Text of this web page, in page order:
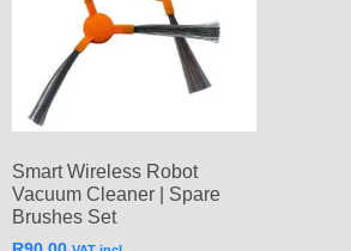
Smart Wireless Robot
Vacuum Cleaner | Spare
Brushes Set